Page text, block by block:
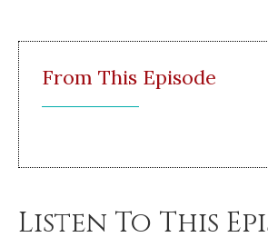
From This Episode
Listen To This